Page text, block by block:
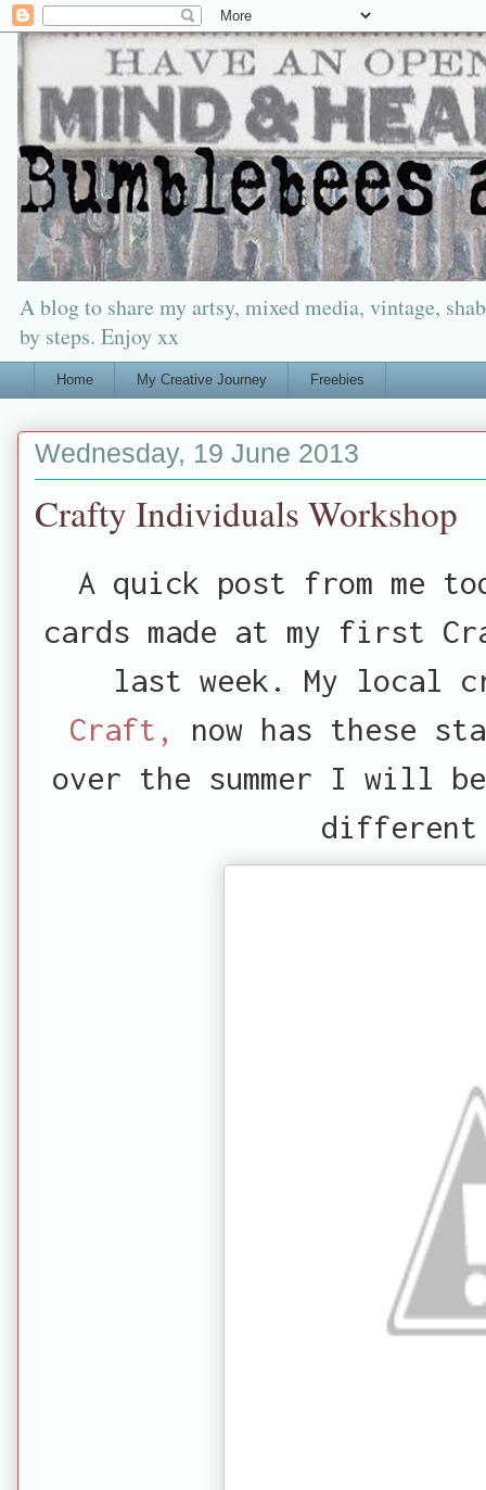
A blog to share my artsy, mixed media, vintage,
by steps. Enjoy xx
Home My Creative Journey Freebies
Wednesday, 19 June 2013
Crafty Individuals Workshop
A quick post from me
cards made at my first
last week. My local
Craft,
now has these
over the summer I will
different